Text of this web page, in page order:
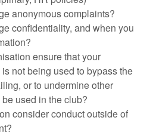
anonymous complaints?
confidentiality, and when you
ensure that your
not being used to bypass the
or to undermine other
used in the club?
consider conduct outside of